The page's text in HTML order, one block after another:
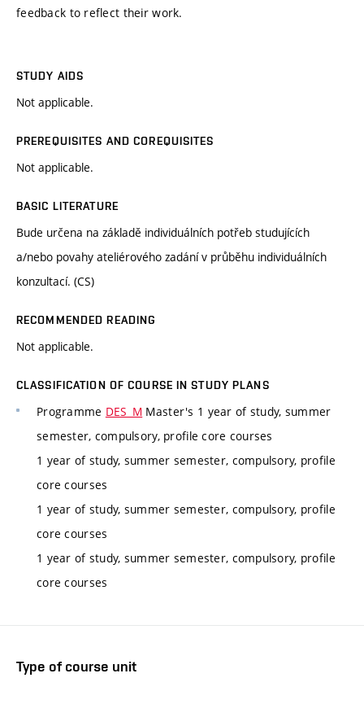
feedback to reflect their work.
STUDY AIDS
Not applicable.
PREREQUISITES AND COREQUISITES
Not applicable.
BASIC LITERATURE
Bude určena na základě individuálních potřeb studujících
a/nebo povahy ateliérového zadání v průběhu individuálních
konzultací. (CS)
RECOMMENDED READING
Not applicable.
CLASSIFICATION OF COURSE IN STUDY PLANS
Programme DES_M Master's 1 year of study, summer
semester, compulsory, profile core courses
1 year of study, summer semester, compulsory, profile
core courses
1 year of study, summer semester, compulsory, profile
core courses
1 year of study, summer semester, compulsory, profile
core courses
Type of course unit